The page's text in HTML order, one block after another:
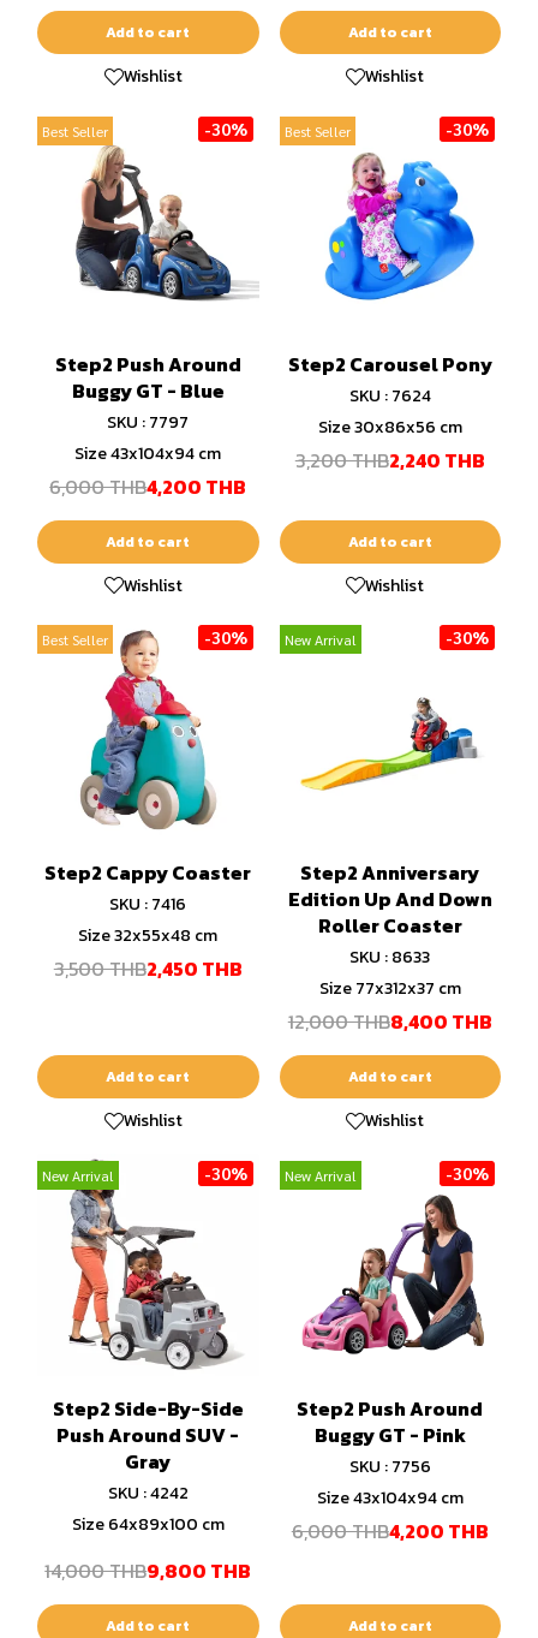
Add to cart
Wishlist
Add to cart
Wishlist
Best Seller -30%
Step2 Push Around
Buggy GT - Blue
SKU : 7797
Size 43x104x94 cm
6,000 THB4,200 THB
Add to cart
Wishlist
Best Seller -30%
Step2 Carousel Pony
SKU : 7624
Size 30x86x56 cm
3,200 THB2,240 THB
Add to cart
Wishlist
Best Seller -30%
Step2 Cappy Coaster
SKU : 7416
Size 32x55x48 cm
3,500 THB2,450 THB
Add to cart
Wishlist
New Arrival -30%
Step2 Anniversary
Edition Up And Down
Roller Coaster
SKU : 8633
Size 77x312x37 cm
12,000 THB8,400 THB
Add to cart
Wishlist
New Arrival -30%
Step2 Side-By-Side
Push Around SUV -
Gray
SKU : 4242
Size 64x89x100 cm
14,000 THB9,800 THB
Add to cart
New Arrival -30%
Step2 Push Around
Buggy GT - Pink
SKU : 7756
Size 43x104x94 cm
6,000 THB4,200 THB
Add to cart